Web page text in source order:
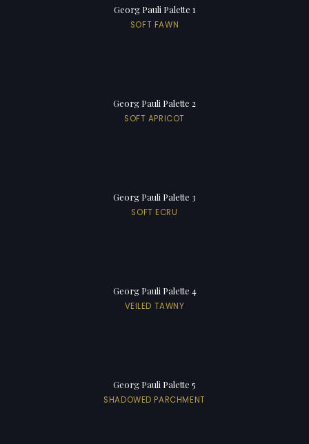
Georg Pauli Palette 1
SOFT FAWN
Georg Pauli Palette 2
SOFT APRICOT
Georg Pauli Palette 3
SOFT ECRU
Georg Pauli Palette 4
VEILED TAWNY
Georg Pauli Palette 5
SHADOWED PARCHMENT